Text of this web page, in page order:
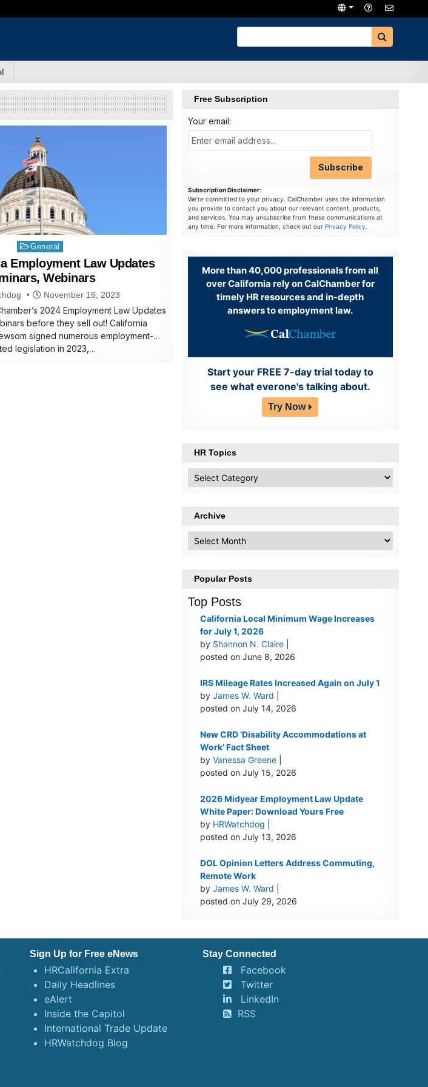
Posted
in
General
Employment Law Updates
Webinars
November 16, 2023
2024 Employment Law Updates
before they sell out! California
signed numerous employment-
legislation in 2023,…
Free Subscription
Your email:
Subscription Disclaimer:
We're committed to your privacy. CalChamber uses the information
you provide to contact you about our relevant content, products,
and services. You may unsubscribe from these communications at
any time. For more information, check out our Privacy Policy.
More than 40,000 professionals from all
over California rely on CalChamber for
timely HR resources and in-depth
answers to employment law.
Start your FREE 7-day trial today to
see what everone's talking about.
Try Now
HR Topics
Topics
Archive
Popular Posts
Top Posts
California Local Minimum Wage Increases
for July 1, 2026
by Shannon N. Claire|
posted on June 8, 2026
IRS Mileage Rates Increased Again on July 1
by James W. Ward
posted on July 14, 2026
New CRD ‘Disability Accommodations at
Work’ Fact Sheet
by Vanessa Greene|
posted on July 15, 2026
2026 Midyear Employment Law Update
White Paper: Download Yours Free
by HRWatchdog
posted on July 13, 2026
DOL Opinion Letters Address Commuting,
Remote Work
by James W. Ward
posted on July 29, 2026
Sign Up for Free eNews
HRCalifornia Extra
Daily Headlines
eAlert
Inside the Capitol
International Trade Update
HRWatchdog Blog
Stay Connected
Facebook
Twitter
LinkedIn
RSS